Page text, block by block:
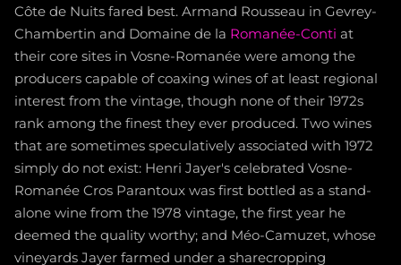
Côte de Nuits fared best. Armand Rousseau in Gevrey-
Chambertin and Domaine de la Romanée-Conti at
their core sites in Vosne-Romanée were among the
producers capable of coaxing wines of at least regional
interest from the vintage, though none of their 1972s
rank among the finest they ever produced. Two wines
that are sometimes speculatively associated with 1972
simply do not exist: Henri Jayer's celebrated Vosne-
Romanée Cros Parantoux was first bottled as a stand-
alone wine from the 1978 vintage, the first year he
deemed the quality worthy; and Méo-Camuzet, whose
vineyards Jayer farmed under a sharecropping